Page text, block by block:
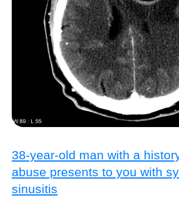
38-year-old man with a
abuse presents to you with
sinusitis